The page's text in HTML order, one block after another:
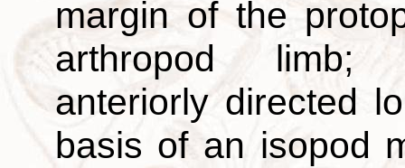
margin of the
arthropod limb;
anteriorly directed
basis of an isopod